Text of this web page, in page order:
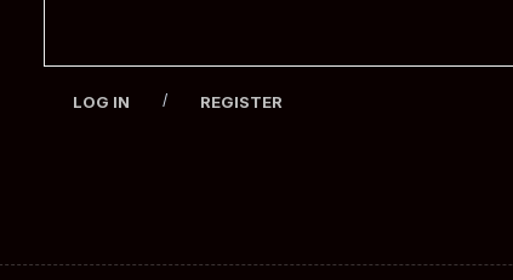
LOG IN / REGISTER